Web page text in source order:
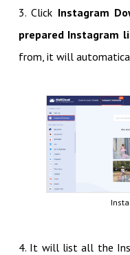
3. Click Instagram
prepared Instagram
from, it will
4. It will list all the